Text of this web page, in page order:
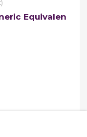
Equivalen